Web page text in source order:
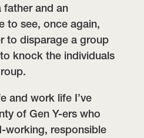
father and an
to see, once again,
to disparage a group
knock the individuals
and work life I’ve
of Gen Y-ers who
working, responsible